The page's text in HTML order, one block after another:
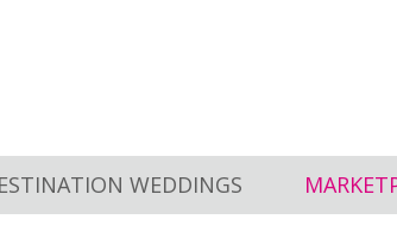
WEDDINGS